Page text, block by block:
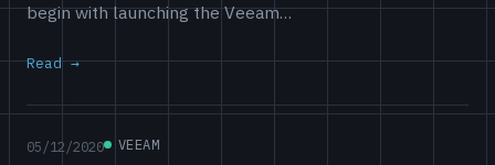
begin with launching the Veeam…
Read
05/12/2020 VEEAM